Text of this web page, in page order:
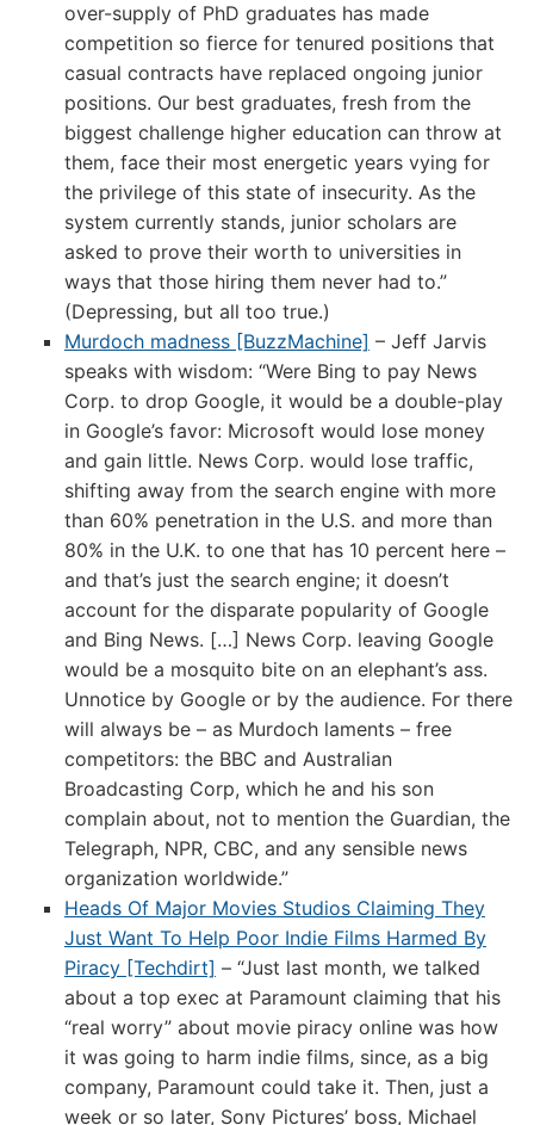
over-supply of PhD graduates has made
competition so fierce for tenured positions that
casual contracts have replaced ongoing junior
positions. Our best graduates, fresh from the
biggest challenge higher education can throw at
them, face their most energetic years vying for
the privilege of this state of insecurity. As the
system currently stands, junior scholars are
asked to prove their worth to universities in
ways that those hiring them never had to.”
(Depressing, but all too true.)
Murdoch madness [BuzzMachine] – Jeff Jarvis
speaks with wisdom: “Were Bing to pay News
Corp. to drop Google, it would be a double-play
in Google’s favor: Microsoft would lose money
and gain little. News Corp. would lose traffic,
shifting away from the search engine with more
than 60% penetration in the U.S. and more than
80% in the U.K. to one that has 10 percent here –
and that’s just the search engine; it doesn’t
account for the disparate popularity of Google
and Bing News. […] News Corp. leaving Google
would be a mosquito bite on an elephant’s ass.
Unnotice by Google or by the audience. For there
will always be – as Murdoch laments – free
competitors: the BBC and Australian
Broadcasting Corp, which he and his son
complain about, not to mention the Guardian, the
Telegraph, NPR, CBC, and any sensible news
organization worldwide.”
Heads Of Major Movies Studios Claiming They
Just Want To Help Poor Indie Films Harmed By
Piracy [Techdirt] – “Just last month, we talked
about a top exec at Paramount claiming that his
“real worry” about movie piracy online was how
it was going to harm indie films, since, as a big
company, Paramount could take it. Then, just a
week or so later, Sony Pictures’ boss, Michael